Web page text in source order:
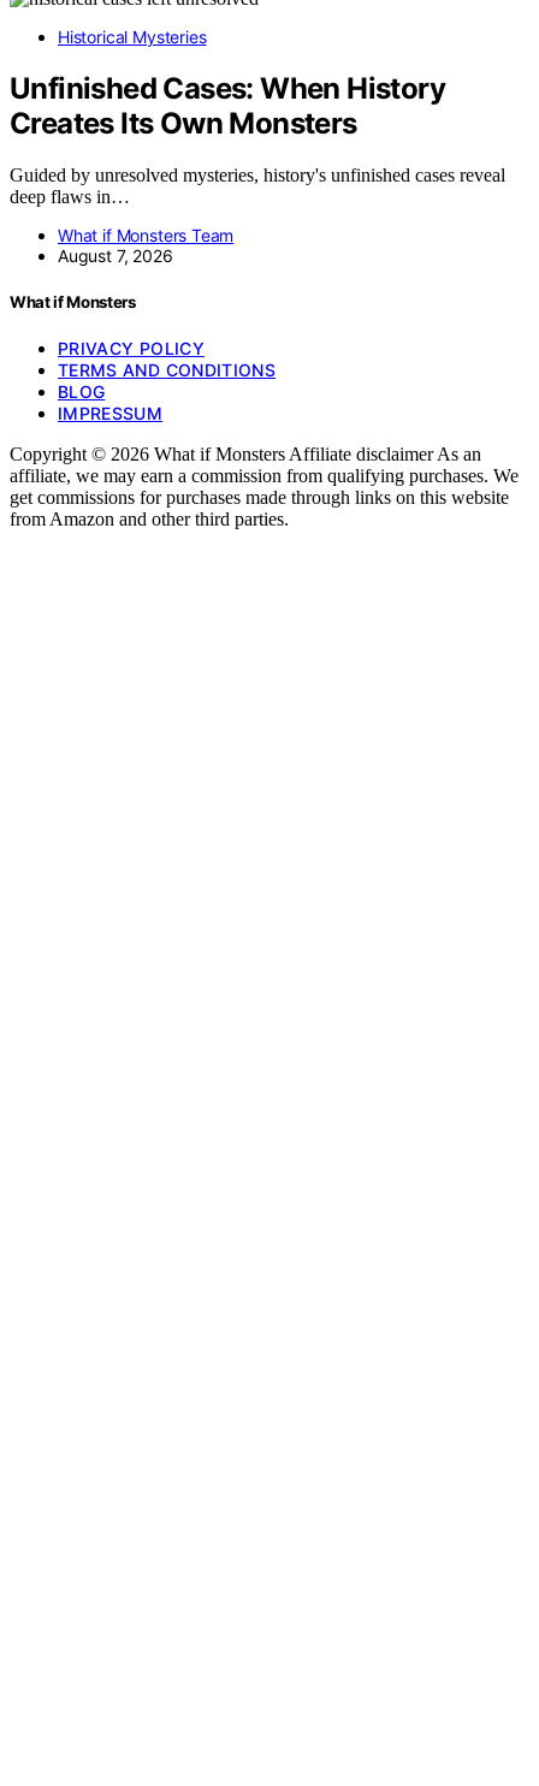
Historical Mysteries
Unfinished Cases: When History
Creates Its Own Monsters
Guided by unresolved mysteries, history's unfinished cases reveal
deep flaws in…
What if Monsters Team
August 7, 2026
What if Monsters
PRIVACY POLICY
TERMS AND CONDITIONS
BLOG
IMPRESSUM
Copyright © 2026 What if Monsters Affiliate disclaimer As an
affiliate, we may earn a commission from qualifying purchases. We
get commissions for purchases made through links on this website
from Amazon and other third parties.